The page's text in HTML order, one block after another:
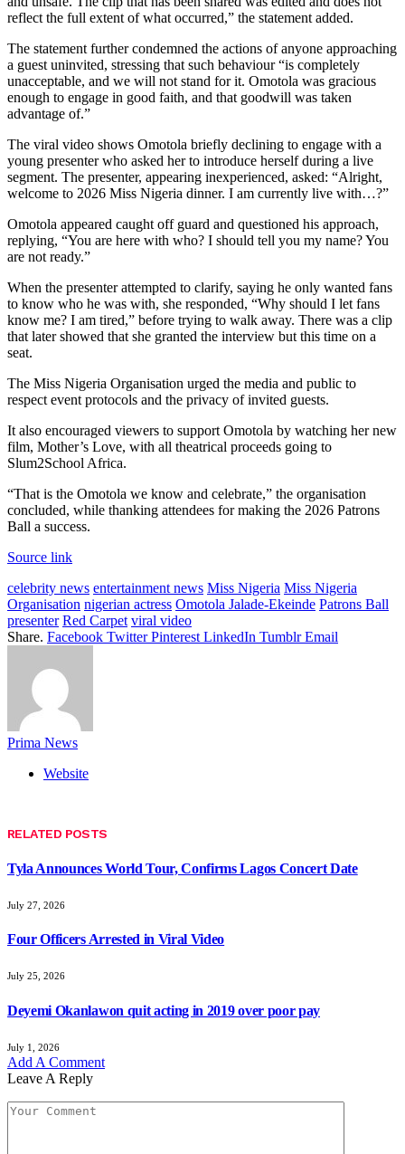
reflect the full extent of what occurred,” the statement added.
The statement further condemned the actions of anyone approaching
a guest uninvited, stressing that such behaviour “is completely
unacceptable, and we will not stand for it. Omotola was gracious
enough to engage in good faith, and that goodwill was taken
advantage of.”
The viral video shows Omotola briefly declining to engage with a
young presenter who asked her to introduce herself during a live
segment. The presenter, appearing inexperienced, asked: “Alright,
welcome to 2026 Miss Nigeria dinner. I am currently live with…?”
Omotola appeared caught off guard and questioned his approach,
replying, “You are here with who? I should tell you my name? You
are not ready.”
When the presenter attempted to clarify, saying he only wanted fans
to know who he was with, she responded, “Why should I let fans
know me? I am tired,” before trying to walk away. There was a clip
that later showed that she granted the interview but this time on a
seat.
The Miss Nigeria Organisation urged the media and public to
respect event protocols and the privacy of invited guests.
It also encouraged viewers to support Omotola by watching her new
film, Mother’s Love, with all theatrical proceeds going to
Slum2School Africa.
“That is the Omotola we know and celebrate,” the organisation
concluded, while thanking attendees for making the 2026 Patrons
Ball a success.
Source link
celebrity news entertainment news Miss Nigeria Miss Nigeria
Organisation nigerian actress Omotola Jalade-Ekeinde Patrons Ball
presenter Red Carpet viral video
Share. Facebook Twitter Pinterest LinkedIn Tumblr Email
Prima News
Website
RELATED POSTS
Tyla Announces World Tour, Confirms Lagos Concert Date
July 27, 2026
Four Officers Arrested in Viral Video
July 25, 2026
Deyemi Okanlawon quit acting in 2019 over poor pay
July 1, 2026
Add A Comment
Leave A Reply